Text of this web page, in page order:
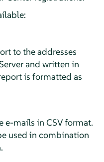
to the addresses
and written in
is formatted as
e-mails in CSV format.
used in combination